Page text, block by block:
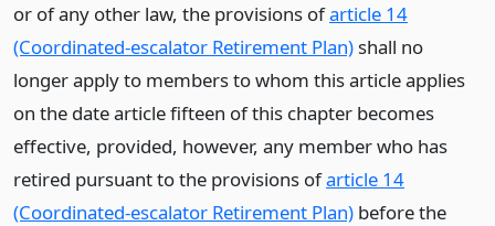
or of any other law, the provisions ofarticle 14
(Coordinated-escalator Retirement Plan)shall no
longer apply to members to whom this article applies
on the date article fifteen of this chapter becomes
effective, provided, however, any member who has
retired pursuant to the provisions ofarticle 14
(Coordinated-escalator Retirement Plan) before the